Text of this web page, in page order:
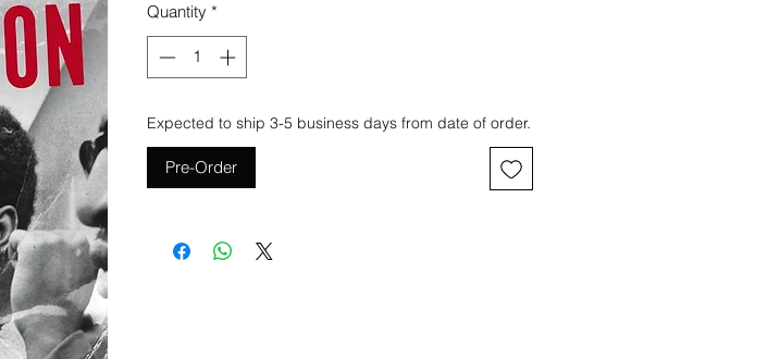
Quantity *
Expected to ship 3-5 business days from date of order.
Pre-Order